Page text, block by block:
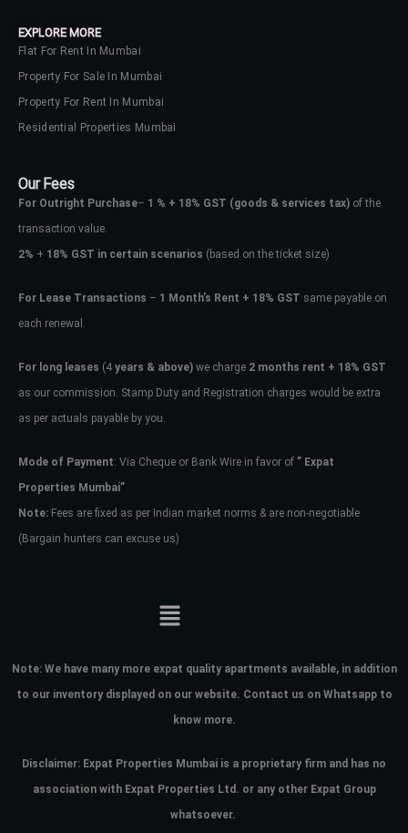
EXPLORE MORE
Flat For Rent In Mumbai
Property For Sale In Mumbai
Property For Rent In Mumbai
Residential Properties Mumbai
Our Fees
For Outright Purchase– 1 % + 18% GST (goods & services tax) of the
transaction value.
2% + 18% GST in certain scenarios (based on the ticket size)
For Lease Transactions – 1 Month’s Rent + 18% GST same payable on
each renewal.
For long leases (4 years & above) we charge 2 months rent + 18% GST
as our commission. Stamp Duty and Registration charges would be extra
as per actuals payable by you.
Mode of Payment: Via Cheque or Bank Wire in favor of ” Expat
Properties Mumbai”
Note: Fees are fixed as per Indian market norms & are non-negotiable
(Bargain hunters can excuse us)
Note: We have many more expat quality apartments available, in addition
to our inventory displayed on our website. Contact us on Whatsapp to
know more.
Disclaimer: Expat Properties Mumbai is a proprietary firm and has no
association with Expat Properties Ltd. or any other Expat Group
whatsoever.
Don't have an account?Sign Up
Username
Password
your administrator.
Lost your password?